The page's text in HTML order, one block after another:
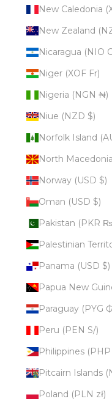
New Caledonia
New Zealand
Nicaragua (NIO
Niger (XOF Fr)
Nigeria (NGN ₦)
Niue (NZD $)
Norfolk Island
North
Norway (USD $)
Oman (USD $)
Pakistan (PKR
Palestinian
Panama (USD $)
Papua New
Paraguay (PYG
Peru (PEN S/)
Philippines
Pitcairn Islands
Poland (PLN zł)